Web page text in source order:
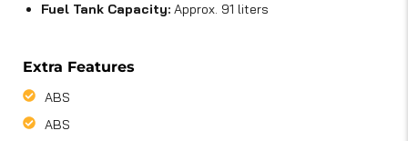
Fuel Tank Capacity: Approx. 91 liters
Extra Features
ABS
ABS